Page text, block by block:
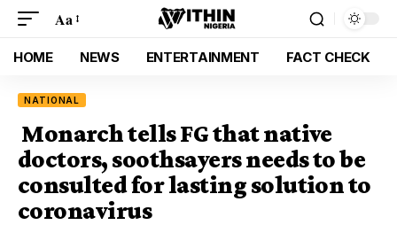
Aa
HOME NEWS ENTERTAINMENT FACT CHECK
NATIONAL
Monarch tells FG that native
doctors, soothsayers needs to be
consulted for lasting solution to
coronavirus